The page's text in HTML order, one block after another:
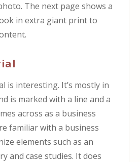
The next page shows a
in extra giant print to
is interesting. It’s mostly in
is marked with a line and a
across as a business
familiar with a business
elements such as an
and case studies. It does